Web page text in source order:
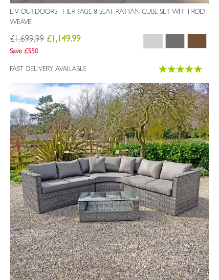
LIV OUTDOORS - HERITAGE 8 SEAT RATTAN CUBE SET WITH ROD
WEAVE
£1,699.99 £1,149.99
Save £550
FAST DELIVERY AVAILABLE
Rating:
100%